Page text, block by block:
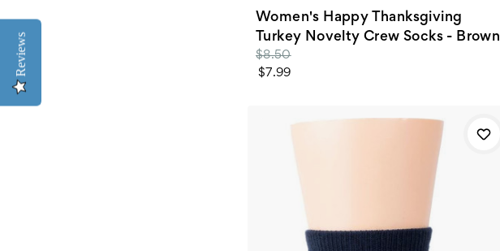
Women's Happy Thanksgiving
Turkey Novelty Crew Socks - Brown
$8.50
$7.99
Reviews